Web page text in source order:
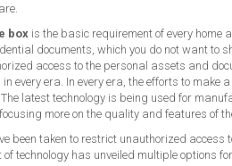
box is the basic requirement of every home
documents, which you do not want to
access to the personal assets and
every era. In every era, the efforts to
latest technology is being used for
more on the quality and features of
been taken to restrict unauthorized
of technology has unveiled multiple